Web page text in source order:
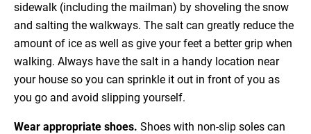
sidewalk (including the mailman) by shoveling the snow
and salting the walkways. The salt can greatly reduce the
amount of ice as well as give your feet a better grip when
walking. Always have the salt in a handy location near
your house so you can sprinkle it out in front of you as
you go and avoid slipping yourself.
Wear appropriate shoes. Shoes with non-slip soles can